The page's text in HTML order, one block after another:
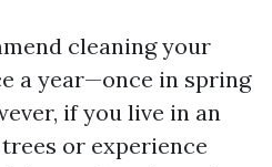
cleaning your
a year—once in spring
if you live in an
or experience